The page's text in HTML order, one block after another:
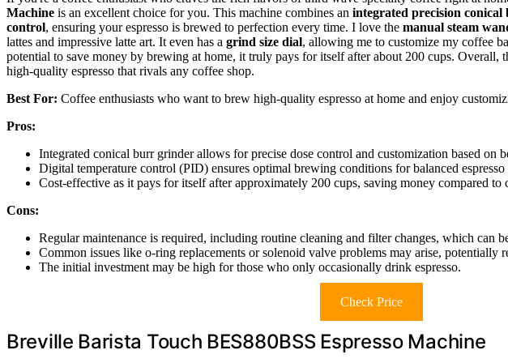
Machine is an excellent choice for you. This machine combines an integrated precision
control, ensuring your espresso is brewed to perfection every time. I love the manual steam
lattes and impressive latte art. It even has a grind size dial, allowing me to customize my coffee
potential to save money by brewing at home, it truly pays for itself after about 200 cups.
high-quality espresso that rivals any coffee shop.
Best For: Coffee enthusiasts who want to brew high-quality espresso at home and enjoy
Pros:
Integrated conical burr grinder allows for precise dose control and customization based on
Digital temperature control (PID) ensures optimal brewing conditions for balanced espresso
Cost-effective as it pays for itself after approximately 200 cups, saving money compared to
Cons:
Regular maintenance is required, including routine cleaning and filter changes, which can
Common issues like o-ring replacements or solenoid valve problems may arise, potentially
The initial investment may be high for those who only occasionally drink espresso.
Check Price
Breville Barista Touch BES880BSS Espresso Machine